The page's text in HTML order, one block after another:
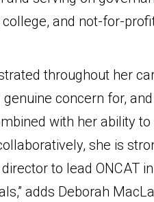
and not-for-
throughout her
concern for,
with her ability to
she is
to lead ONCAT in
adds Deborah